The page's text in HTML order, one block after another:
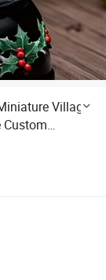
Village
Custom